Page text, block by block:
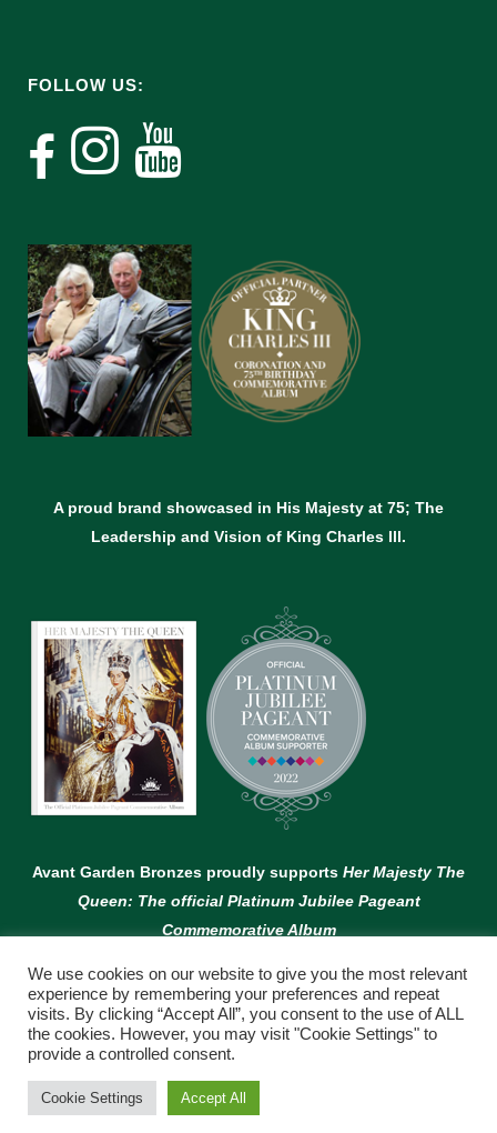
FOLLOW US:
A proud brand showcased in His Majesty at 75; The
Leadership and Vision of King Charles lll.
Avant Garden Bronzes proudly supports Her Majesty The
Queen: The official Platinum Jubilee Pageant
Commemorative Album
© Copyright Avant Garden
WEBSITE BY:WEB DESIGN GUERNSEY
We use cookies on our website to give you the most relevant
experience by remembering your preferences and repeat
visits. By clicking “Accept All”, you consent to the use of ALL
the cookies. However, you may visit "Cookie Settings" to
provide a controlled consent.
Cookie Settings Accept All